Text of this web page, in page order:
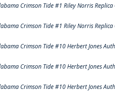
Crimson Tide #1 Riley Norris Replica
Crimson Tide #1 Riley Norris Replica
Crimson Tide #10 Herbert Jones
Crimson Tide #10 Herbert Jones
Crimson Tide #10 Herbert Jones